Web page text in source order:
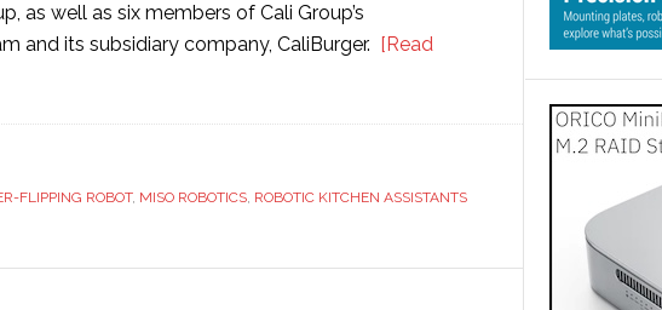
as well as six members of Cali Group’s
and its subsidiary company, CaliBurger. [Read
FLIPPING ROBOT, MISO ROBOTICS, ROBOTIC KITCHEN ASSISTANTS